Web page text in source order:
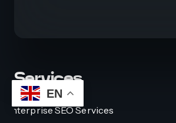
EN
Services
Enterprise SEO Services